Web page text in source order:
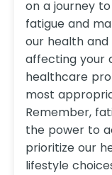
on a journey
fatigue and
our health
affecting your
healthcare
most
Remember,
the power to
prioritize our
lifestyle